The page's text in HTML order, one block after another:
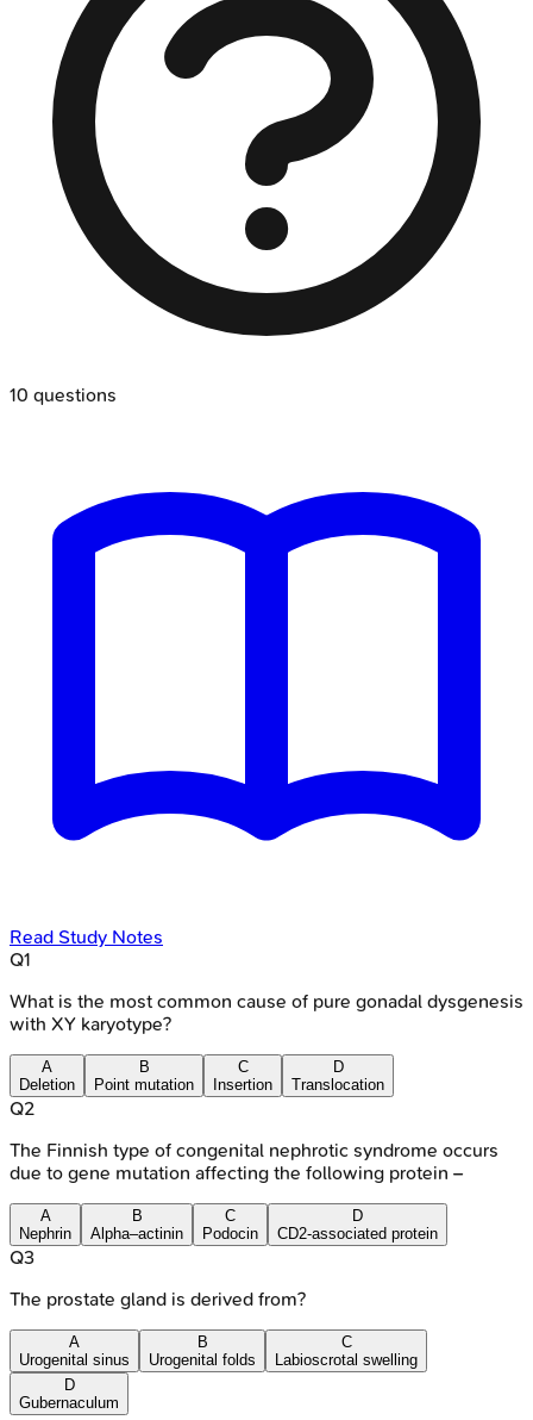
10 questions
Read Study Notes
Q1
What is the most common cause of pure gonadal dysgenesis
with XY karyotype?
A
Deletion
B
Point mutation
C
Insertion
D
Translocation
Q2
The Finnish type of congenital nephrotic syndrome occurs
due to gene mutation affecting the following protein –
A
Nephrin
B
Alpha–actinin
C
Podocin
D
CD2-associated protein
Q3
The prostate gland is derived from?
A
Urogenital sinus
B
Urogenital folds
C
Labioscrotal swelling
D
Gubernaculum